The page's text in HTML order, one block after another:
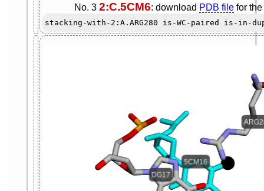
No. 3 2:C.5CM6: download PDB file for
stacking-with-2:A.ARG280 is-WC-paired is-in-